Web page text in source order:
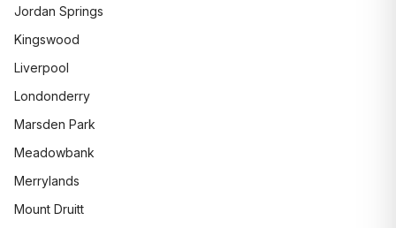
Jordan Springs
Kingswood
Liverpool
Londonderry
Marsden Park
Meadowbank
Merrylands
Mount Druitt